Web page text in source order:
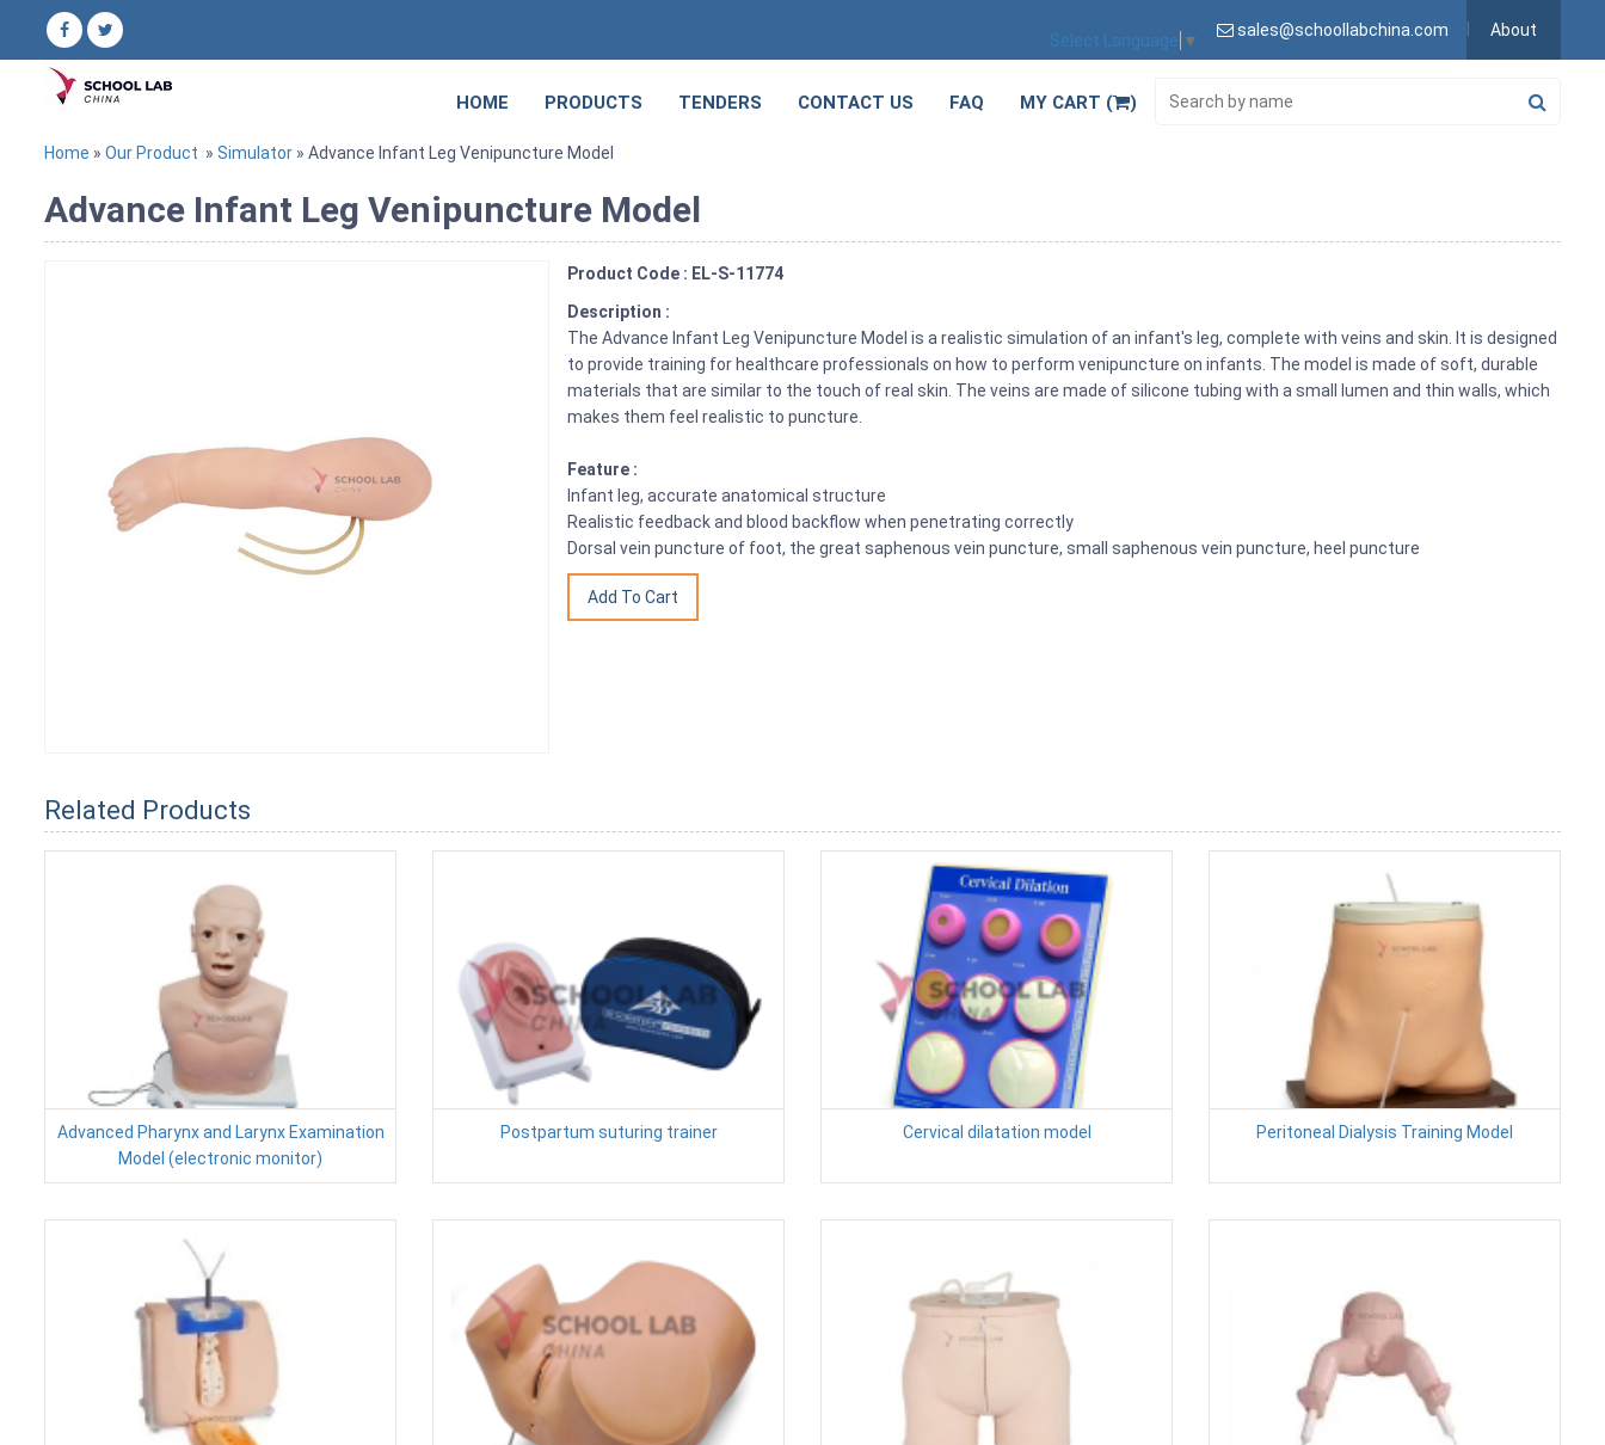
Select Language ▼
sales@schoollabchina.com About
HOME PRODUCTS TENDERS CONTACT US FAQ MY CART ( )
Home » Our Product » Simulator » Advance Infant Leg Venipuncture Model
Advance Infant Leg Venipuncture Model
Product Code : EL-S-11774
Description :
The Advance Infant Leg Venipuncture Model is a realistic simulation of an infant's leg, complete with veins and skin. It is designed
to provide training for healthcare professionals on how to perform venipuncture on infants. The model is made of soft, durable
materials that are similar to the touch of real skin. The veins are made of silicone tubing with a small lumen and thin walls, which
makes them feel realistic to puncture.
Feature :
Infant leg, accurate anatomical structure
Realistic feedback and blood backflow when penetrating correctly
Dorsal vein puncture of foot, the great saphenous vein puncture, small saphenous vein puncture, heel puncture
Related Products
Advanced Pharynx and Larynx Examination
Model (electronic monitor)
Postpartum suturing trainer Cervical dilatation model Peritoneal Dialysis Training Model